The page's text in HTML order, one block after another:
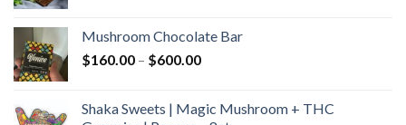
through
$700.00
Mushroom Chocolate Bar
$160.00 – $600.00Price
through
Shaka Sweets | Magic Mushroom + THC